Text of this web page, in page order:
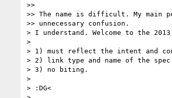
>>
>> The name is difficult. My main
>> unnecessary confusion.
> I understand. Welcome to the
>
> 1) must reflect the intent and
> 2) link type and name of the spec
> 3) no biting.
>
> :DG<